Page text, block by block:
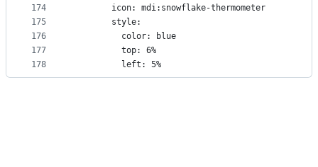
174
175
176
177
178
        icon: mdi:snowflake-thermometer
        style:
          color: blue
          top: 6%
          left: 5%